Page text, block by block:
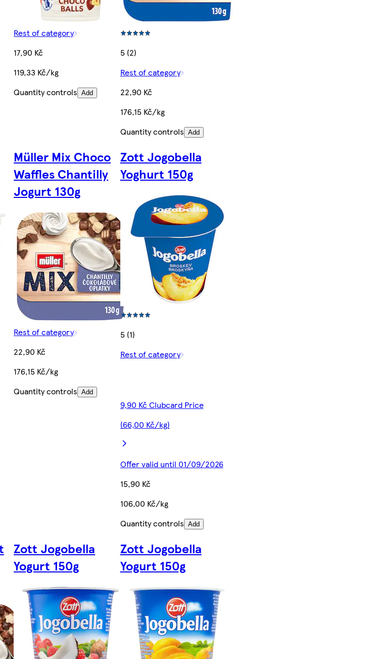
Rest of category
17,90 Kč
119,33 Kč/kg
Quantity controls Add
5 (2)
Rest of category
22,90 Kč
176,15 Kč/kg
Quantity controls Add
Müller Mix Choco
Waffles Chantilly
Jogurt 130g
Rest of category
22,90 Kč
176,15 Kč/kg
Quantity controls Add
Zott Jogobella
Yoghurt 150g
5 (1)
Rest of category
9,90 Kč Clubcard Price
(66,00 Kč/kg)
Offer valid until 01/09/2026
15,90 Kč
106,00 Kč/kg
Quantity controls Add
Zott Jogobella
Yogurt 150g
Zott Jogobella
Yogurt 150g